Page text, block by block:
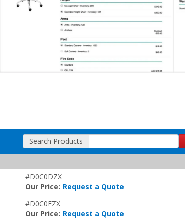
Search Products
#D0C0DZX
Our Price: Request a Quote
#D0C0EZX
Our Price: Request a Quote